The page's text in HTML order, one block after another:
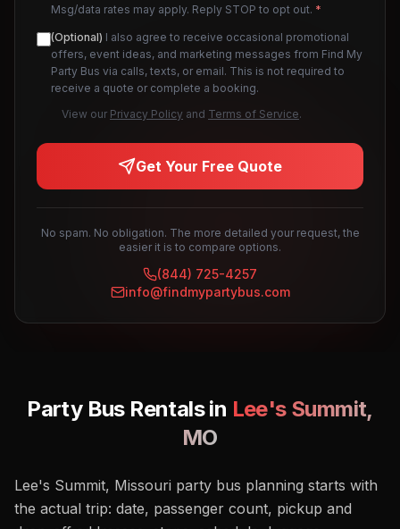
Msg/data rates may apply. Reply STOP to opt out. *
(Optional) I also agree to receive occasional promotional
offers, event ideas, and marketing messages from Find My
Party Bus via calls, texts, or email. This is not required to
receive a quote or complete a booking.
View our Privacy Policy and Terms of Service.
Get Your Free Quote
No spam. No obligation. The more detailed your request, the
easier it is to compare options.
(844) 725-4257
info@findmypartybus.com
Party Bus Rentals in Lee's Summit,
MO
Lee's Summit, Missouri party bus planning starts with
the actual trip: date, passenger count, pickup and